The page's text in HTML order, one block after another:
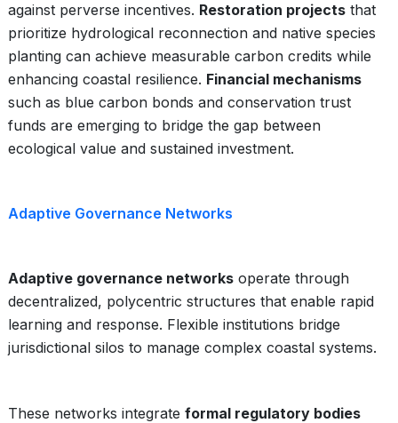
against perverse incentives. Restoration projects that
prioritize hydrological reconnection and native species
planting can achieve measurable carbon credits while
enhancing coastal resilience. Financial mechanisms
such as blue carbon bonds and conservation trust
funds are emerging to bridge the gap between
ecological value and sustained investment.
Adaptive Governance Networks
Adaptive governance networks operate through
decentralized, polycentric structures that enable rapid
learning and response. Flexible institutions bridge
jurisdictional silos to manage complex coastal systems.
These networks integrate formal regulatory bodies